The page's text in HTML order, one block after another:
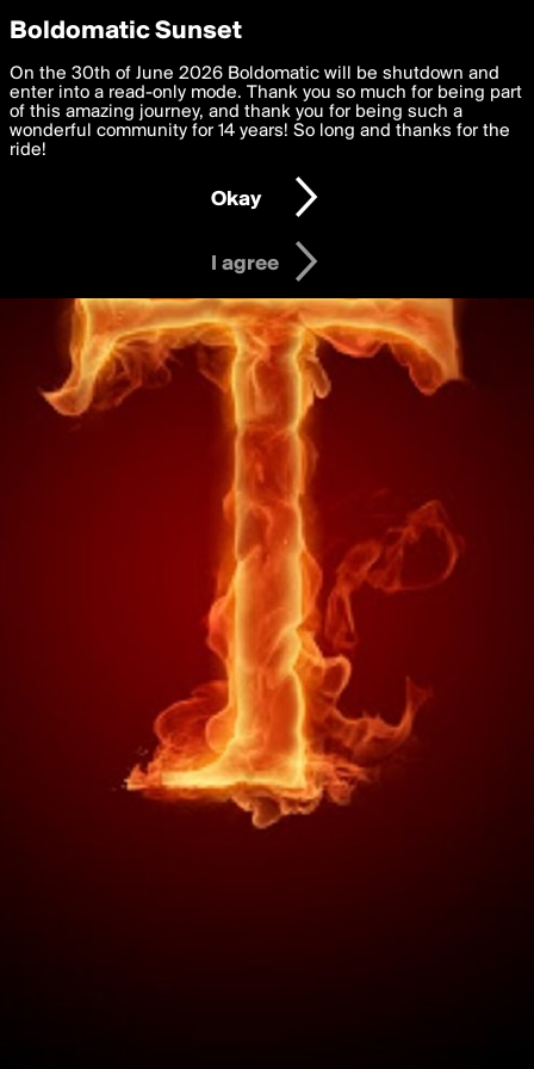
boldomatic
Privacy Preferences
We want to deliver the best, most functional, experience to
you. By clicking 'I agree' you agree to theTerms of Useand
settings below. Your personal data is processed in accordance
with thePrivacy Policy and GDPR Law.
I am 16 years of age or older
I agree
Boldomatic Sunset
On the 30th of June 2026 Boldomatic will be shutdown and
enter into a read-only mode. Thank you so much for being part
of this amazing journey, and thank you for being such a
wonderful community for 14 years! So long and thanks for the
ride!
Okay